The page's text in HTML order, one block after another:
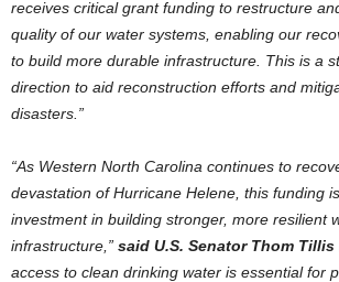
receives critical grant funding to restructure
quality of our water systems, enabling our
to build more durable infrastructure. This is a
direction to aid reconstruction efforts and
disasters.”
“As Western North Carolina continues to
devastation of Hurricane Helene, this funding
investment in building stronger, more resilient
infrastructure,” said U.S. Senator Thom Tillis
access to clean drinking water is essential for